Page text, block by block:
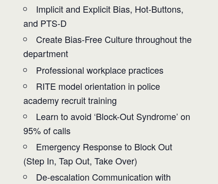
Implicit and Explicit Bias, Hot-Buttons,
and PTS-D
Create Bias-Free Culture throughout the
department
Professional workplace practices
RITE model orientation in police
academy recruit training
Learn to avoid ‘Block-Out Syndrome’ on
95% of calls
Emergency Response to Block Out
(Step In, Tap Out, Take Over)
De-escalation Communication with